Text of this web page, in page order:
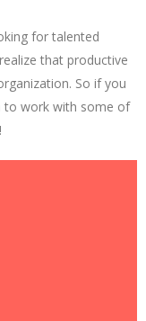
for talented
that productive
So if you
to work with some of